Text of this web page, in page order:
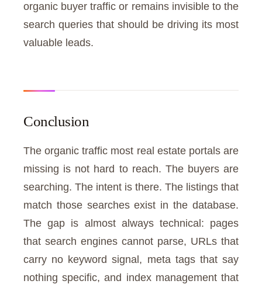
organic buyer traffic or remains invisible to the
search queries that should be driving its most
valuable leads.
Conclusion
The organic traffic most real estate portals are
missing is not hard to reach. The buyers are
searching. The intent is there. The listings that
match those searches exist in the database.
The gap is almost always technical: pages
that search engines cannot parse, URLs that
carry no keyword signal, meta tags that say
nothing specific, and index management that